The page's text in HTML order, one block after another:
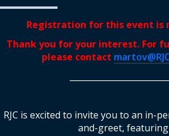
Registration for this event is
Thank you for your interest. For
please contact
RJC is excited to invite you to an in-
and-greet, featuring